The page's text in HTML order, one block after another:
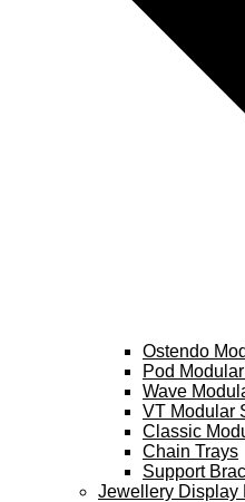
Ostendo
Pod
Wave
VT Modular
Classic
Chain Trays
Support
Jewellery Display